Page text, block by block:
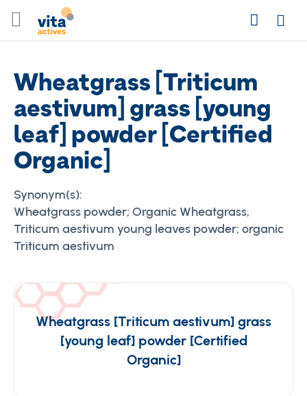
to
SearchLogin
Wheatgrass [Triticum
aestivum] grass [young
leaf] powder [Certified
Organic]
Synonym(s):
Wheatgrass powder; Organic Wheatgrass,
Triticum aestivum young leaves powder; organic
Triticum aestivum
Wheatgrass [Triticum aestivum] grass
[young leaf] powder [Certified
Organic]